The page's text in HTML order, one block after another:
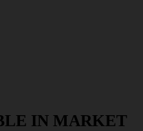
IN MARKET